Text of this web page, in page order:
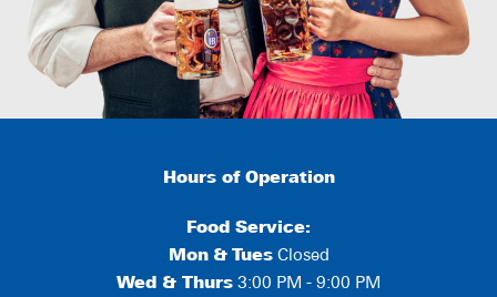
Hours of Operation
Food Service:
Mon & TuesClosed
Wed & Thurs 3:00 PM - 9:00 PM